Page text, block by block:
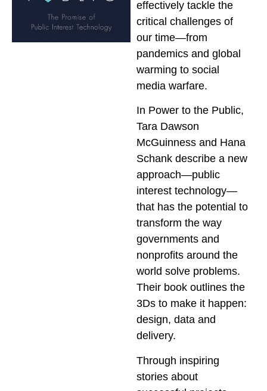
effectively tackle the
critical challenges of
our time—from
pandemics and global
warming to social
media warfare.
In Power to the Public,
Tara Dawson
McGuinness and Hana
Schank describe a new
approach—public
interest technology—
that has the potential to
transform the way
governments and
nonprofits around the
world solve problems.
Their book outlines the
3Ds to make it happen:
design, data and
delivery.
Through inspiring
stories about